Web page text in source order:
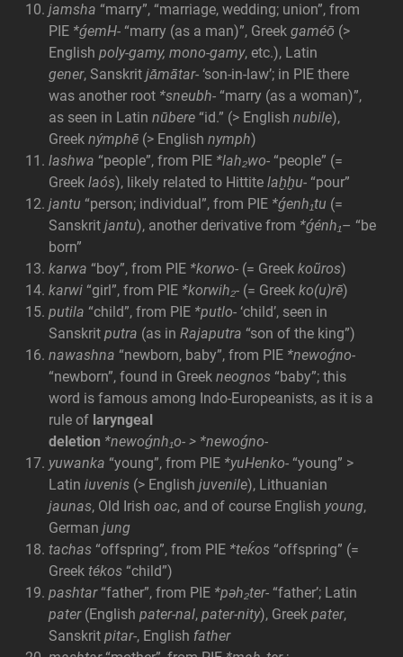
jamsha “marry”, “marriage, wedding; union”, from
PIE *ǵemH- “marry (as a man)”, Greek gaméō (>
English poly-gamy, mono-gamy, etc.), Latin
gener, Sanskrit jā́mātar- ‘son-in-law’; in PIE there
was another root *sneubh- “marry (as a woman)”,
as seen in Latin nūbere “id.” (> English nubile),
Greek nýmphē (> English nymph)
lashwa “people”, from PIE *lah₂wo- “people” (=
Greek laós), likely related to Hittite laḫḫu- “pour”
jantu “person; individual”, from PIE *ǵenh₁tu (=
Sanskrit jantu), another derivative from *ǵénh₁– “be
born”
karwa “boy”, from PIE *korwo- (= Greek koũros)
karwi “girl”, from PIE *korwih₂- (= Greek ko(u)rē)
putila “child”, from PIE *putlo- ‘child’, seen in
Sanskrit putra (as in Rajaputra “son of the king”)
nawashna “newborn, baby”, from PIE *newoǵno-
“newborn”, found in Greek neognos “baby”; this
word is famous among Indo-Europeanists, as it is a
rule of laryngeal
deletion *newoǵnh₁o- > *newoǵno-
yuwanka “young”, from PIE *yuHenko- “young” >
Latin iuvenis (> English juvenile), Lithuanian
jaunas, Old Irish oac, and of course English young,
German jung
tachas “offspring”, from PIE *teḱos “offspring” (=
Greek tékos “child”)
pashtar“father”, from PIE *pəh₂ter- “father’; Latin
pater (English pater-nal, pater-nity), Greek pater,
Sanskrit pitar-, English father